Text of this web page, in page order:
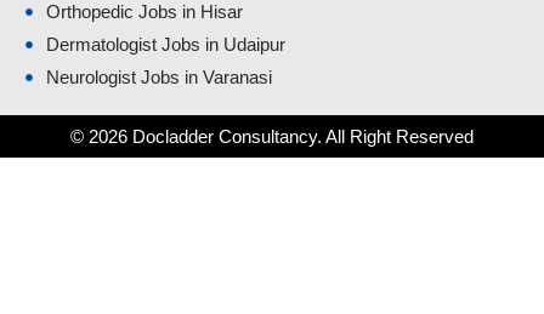
Orthopedic Jobs in Hisar
Dermatologist Jobs in Udaipur
Neurologist Jobs in Varanasi
© 2026 Docladder Consultancy. All Right Reserved